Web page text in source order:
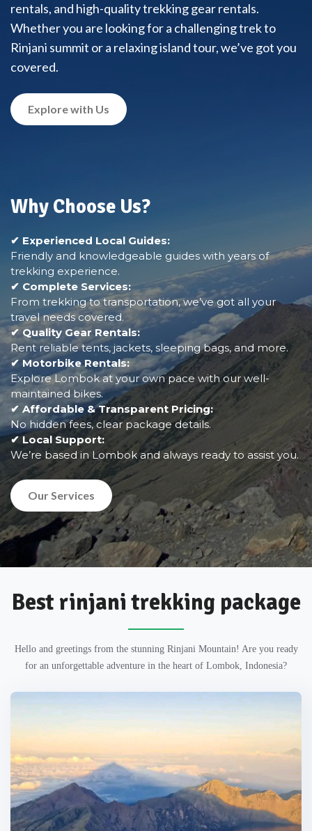
rentals, and high-quality trekking gear rentals.
Whether you are looking for a challenging trek to
Rinjani summit or a relaxing island tour, we’ve got you
covered.
Explore with Us
Why Choose Us?
✔ Experienced Local Guides:
Friendly and knowledgeable guides with years of
trekking experience.
✔ Complete Services:
From trekking to transportation, we’ve got all your
travel needs covered.
✔ Quality Gear Rentals:
Rent reliable tents, jackets, sleeping bags, and more.
✔ Motorbike Rentals:
Explore Lombok at your own pace with our well-
maintained bikes.
✔ Affordable & Transparent Pricing:
No hidden fees, clear package details.
✔ Local Support:
We’re based in Lombok and always ready to assist you.
Our Services
Best rinjani trekking package
Hello and greetings from the stunning Rinjani Mountain! Are you ready
for an unforgettable adventure in the heart of Lombok, Indonesia?